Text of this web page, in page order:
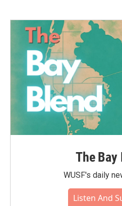
The Bay
WUSF's daily
Listen And